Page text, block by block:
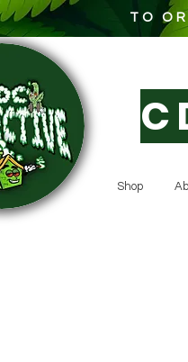
TO
Shop